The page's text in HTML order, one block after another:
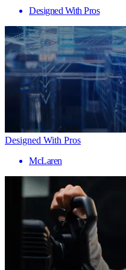
Designed With Pros
Designed With Pros
McLaren